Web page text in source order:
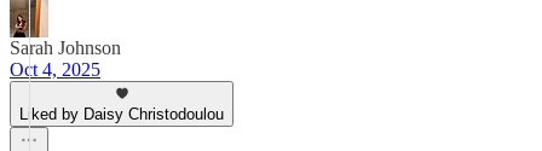
Sarah Johnson
Oct 4, 2025
Liked by Daisy Christodoulou